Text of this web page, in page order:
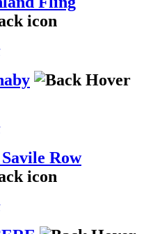
Row